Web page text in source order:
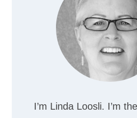
I’m Linda Loosli. I’m